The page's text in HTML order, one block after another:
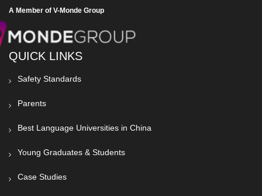
A Member of V-Monde Group
QUICK LINKS
Safety Standards
Parents
Best Language Universities in China
Young Graduates & Students
Case Studies